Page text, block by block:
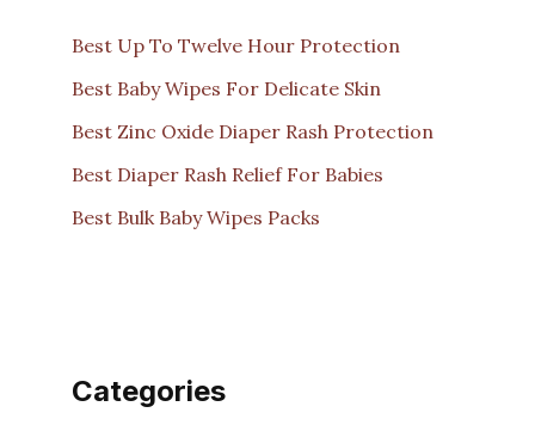
Best Up To Twelve Hour Protection
Best Baby Wipes For Delicate Skin
Best Zinc Oxide Diaper Rash Protection
Best Diaper Rash Relief For Babies
Best Bulk Baby Wipes Packs
Categories